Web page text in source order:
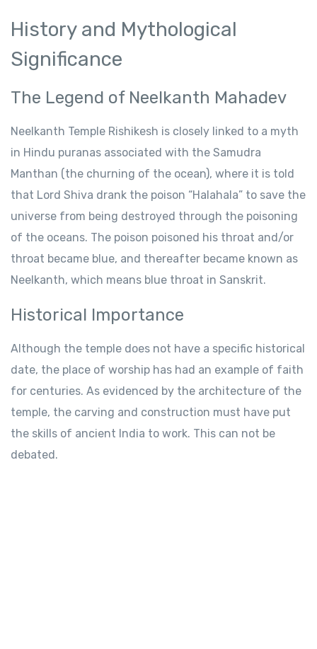
History and Mythological
Significance
The Legend of Neelkanth Mahadev
Neelkanth Temple Rishikesh is closely linked to a myth
in Hindu puranas associated with the Samudra
Manthan (the churning of the ocean), where it is told
that Lord Shiva drank the poison “Halahala” to save the
universe from being destroyed through the poisoning
of the oceans. The poison poisoned his throat and/or
throat became blue, and thereafter became known as
Neelkanth, which means blue throat in Sanskrit.
Historical Importance
Although the temple does not have a specific historical
date, the place of worship has had an example of faith
for centuries. As evidenced by the architecture of the
temple, the carving and construction must have put
the skills of ancient India to work. This can not be
debated.